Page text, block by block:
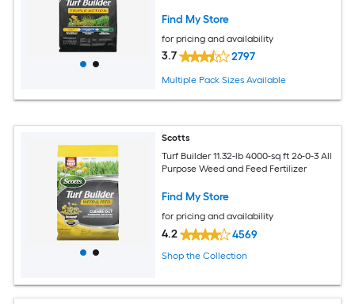
Find My Store
for pricing and availability
3.7 2797
Multiple Pack Sizes Available
Scotts
Turf Builder 11.32-lb 4000-sq ft 26-0-3 All
Purpose Weed and Feed Fertilizer
Find My Store
for pricing and availability
4.2 4569
Shop the Collection